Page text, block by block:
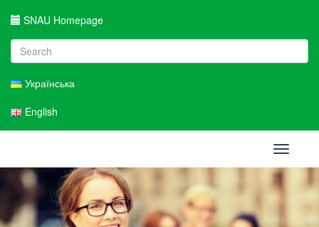
SNAU Homepage
Українська
English
Toggle